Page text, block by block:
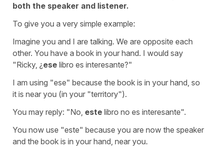
both the speaker and listener.
To give you a very simple example:
Imagine you and I are talking. We are opposite each
other. You have a book in your hand. I would say
"Ricky, ¿ ese libro es interesante?"
I am using "ese" because the book is in your hand, so
it is near you (in your "territory").
You may reply: "No, este libro no es interesante".
You now use "este" because you are now the speaker
and the book is in your hand, near you.